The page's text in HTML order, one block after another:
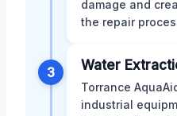
damage and
the repair
3 Water
Torrance
industrial